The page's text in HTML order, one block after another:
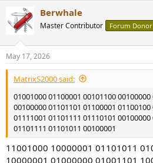
c
t
s
:
Berwhale
Master Contributor Forum Donor
May 17, 2026
MatrixS2000 said:
01001000 01100001 00101100
00100000 01101101 01100001
01111001 01101111 01110101
01101111 01101011 00100001
11001000 10000001 01101011
10000001 01000000 01001101